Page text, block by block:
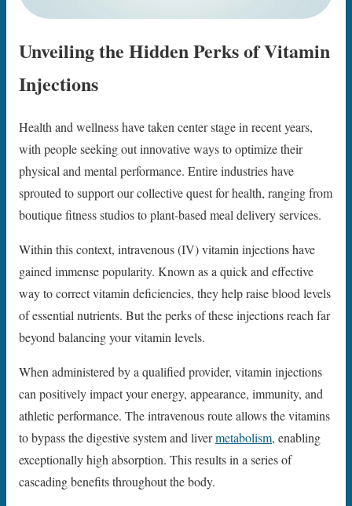
Unveiling the Hidden Perks of Vitamin
Injections
Health and wellness have taken center stage in recent years,
with people seeking out innovative ways to optimize their
physical and mental performance. Entire industries have
sprouted to support our collective quest for health, ranging from
boutique fitness studios to plant-based meal delivery services.
Within this context, intravenous (IV) vitamin injections have
gained immense popularity. Known as a quick and effective
way to correct vitamin deficiencies, they help raise blood levels
of essential nutrients. But the perks of these injections reach far
beyond balancing your vitamin levels.
When administered by a qualified provider, vitamin injections
can positively impact your energy, appearance, immunity, and
athletic performance. The intravenous route allows the vitamins
to bypass the digestive system and livermetabolism, enabling
exceptionally high absorption. This results in a series of
cascading benefits throughout the body.